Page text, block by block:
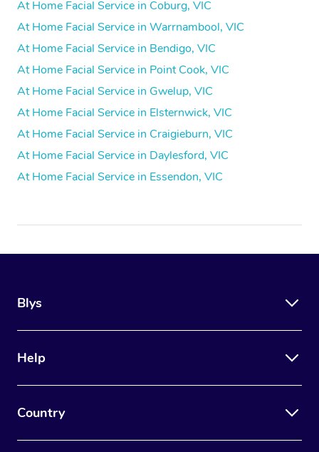
At Home Facial Service in Coburg, VIC
At Home Facial Service in Warrnambool, VIC
At Home Facial Service in Bendigo, VIC
At Home Facial Service in Point Cook, VIC
At Home Facial Service in Gwelup, VIC
At Home Facial Service in Elsternwick, VIC
At Home Facial Service in Craigieburn, VIC
At Home Facial Service in Daylesford, VIC
At Home Facial Service in Essendon, VIC
Blys
Help
Country